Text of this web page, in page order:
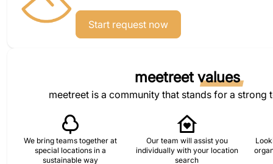
Start request now
meetreet values
meetreet is a community that stands for a strong
We bring teams together at
special locations in a
sustainable way
Our team will assist you
individually with your location
search